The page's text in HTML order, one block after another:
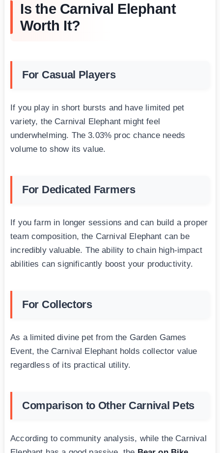
Is the Carnival Elephant
Worth It?
For Casual Players
If you play in short bursts and have limited pet
variety, the Carnival Elephant might feel
underwhelming. The 3.03% proc chance needs
volume to show its value.
For Dedicated Farmers
If you farm in longer sessions and can build a proper
team composition, the Carnival Elephant can be
incredibly valuable. The ability to chain high-impact
abilities can significantly boost your productivity.
For Collectors
As a limited divine pet from the Garden Games
Event, the Carnival Elephant holds collector value
regardless of its practical utility.
Comparison to Other Carnival Pets
According to community analysis, while the Carnival